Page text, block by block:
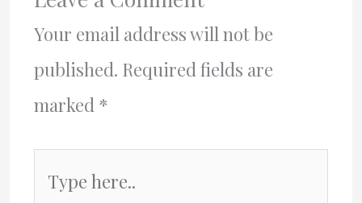
Your email address will not be
published. Required fields are
marked *